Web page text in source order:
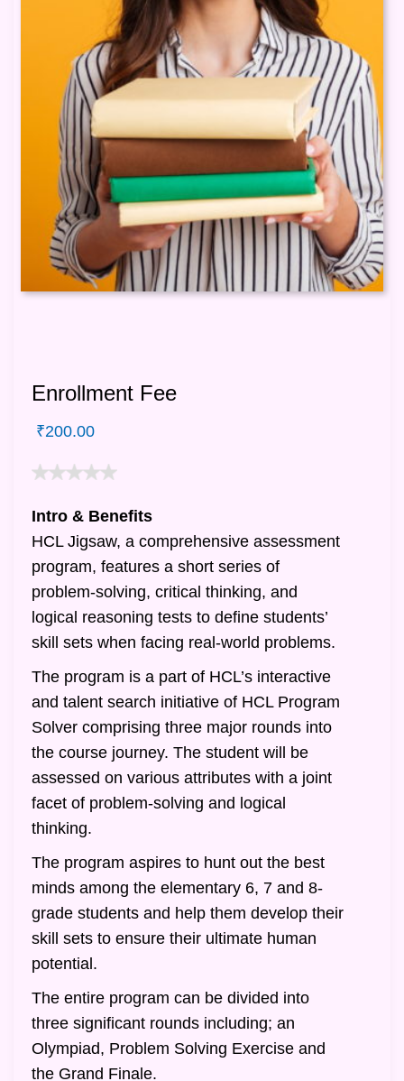
Enrollment Fee
₹200.00
Intro & Benefits
HCL Jigsaw, a comprehensive assessment
program, features a short series of
problem-solving, critical thinking, and
logical reasoning tests to define students’
skill sets when facing real-world problems.
The program is a part of HCL’s interactive
and talent search initiative of HCL Program
Solver comprising three major rounds into
the course journey. The student will be
assessed on various attributes with a joint
facet of problem-solving and logical
thinking.
The program aspires to hunt out the best
minds among the elementary 6, 7 and 8-
grade students and help them develop their
skill sets to ensure their ultimate human
potential.
The entire program can be divided into
three significant rounds including; an
Olympiad, Problem Solving Exercise and
the Grand Finale.